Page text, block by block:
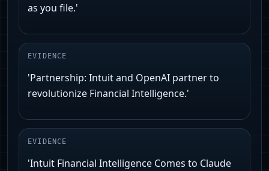
as you file.'
EVIDENCE
'Partnership: Intuit and OpenAI partner to
revolutionize Financial Intelligence.'
EVIDENCE
'Intuit Financial Intelligence Comes to Claude